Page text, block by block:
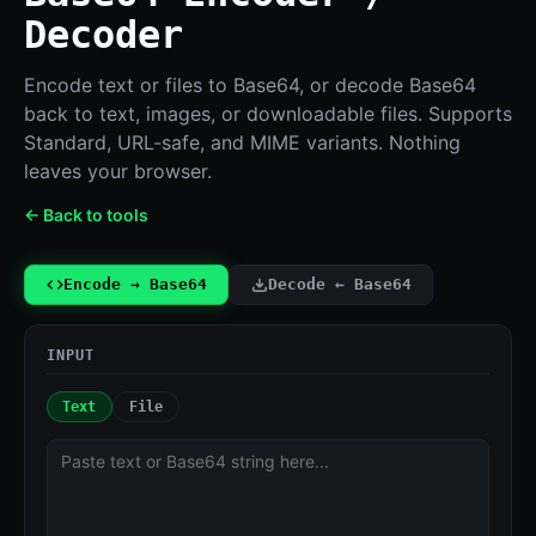
Decoder
Encode text or files to Base64, or decode Base64
back to text, images, or downloadable files. Supports
Standard, URL-safe, and MIME variants. Nothing
leaves your browser.
← Back to tools
Encode → Base64 Decode ← Base64
INPUT
Text File